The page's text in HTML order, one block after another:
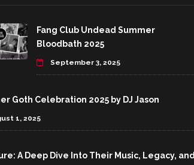
Fang Club Undead Summer
Bloodbath 2025
September 3, 2025
Goth Celebration 2025 by DJ Jason
1, 2025
A Deep Dive Into Their Music, Legacy, and